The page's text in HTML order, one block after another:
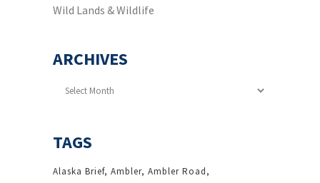
Wild Lands & Wildlife
ARCHIVES
Archives
TAGS
Alaska Brief Ambler Ambler Road